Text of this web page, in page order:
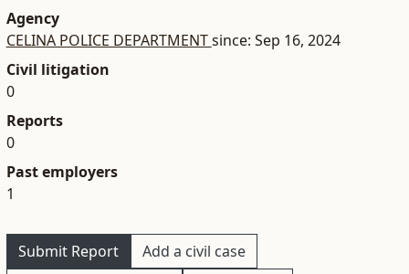
Agency
CELINA POLICE DEPARTMENTsince: Sep 16, 2024
Civil litigation
0
Reports
0
Past employers
1
Submit Report
Add a civil case